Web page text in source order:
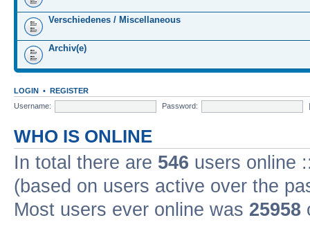
Verschiedenes / Miscellaneous
Archiv(e)
LOGIN • REGISTER
Username:
Password:
WHO IS ONLINE
In total there are 546 users online
(based on users active over the
Most users ever online was 25958